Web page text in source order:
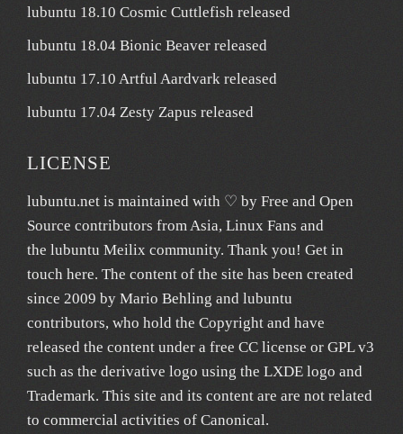
lubuntu 18.10 Cosmic Cuttlefish released
lubuntu 18.04 Bionic Beaver released
lubuntu 17.10 Artful Aardvark released
lubuntu 17.04 Zesty Zapus released
LICENSE
lubuntu.net is maintained with ♡ by Free and Open
Source contributors from Asia, Linux Fans and
the lubuntu Meilix community. Thank you! Get in
touch here. The content of the site has been created
since 2009 by Mario Behling and lubuntu
contributors, who hold the Copyright and have
released the content under a free CC license or GPL v3
such as the derivative logo using the LXDE logo and
Trademark. This site and its content are are not related
to commercial activities of Canonical.